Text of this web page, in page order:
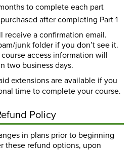
to complete each part
after completing Part 1
receive a confirmation email.
junk folder if you don’t see it.
access information will
two business days.
extensions are available if you
time to complete your course.
Policy
in plans prior to beginning
these refund options, upon